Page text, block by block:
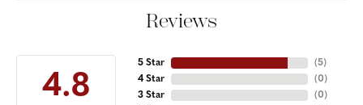
Reviews
4.8
5 Star
4 Star
3 Star
(5)
(0)
(0)